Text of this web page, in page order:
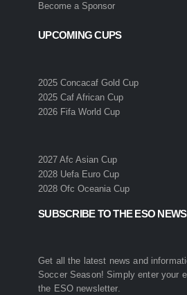
Become a Sponsor
UPCOMING CUPS
2025 Concacaf Gold Cup
2025 Caf African Cup
2026 Fifa World Cup
2027 Afc Asian Cup
2028 Uefa Euro Cup
2028 Ofc Oceania Cup
SUBSCRIBE TO THE ESO
Get all the latest news and
Soccer Season! Simply enter your
the ESO newsletter.